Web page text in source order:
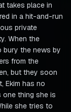
takes place in
in a hit-and-run
private
When the
bury the news by
from the
but they soon
Ekim has no
one thing she is
she tries to